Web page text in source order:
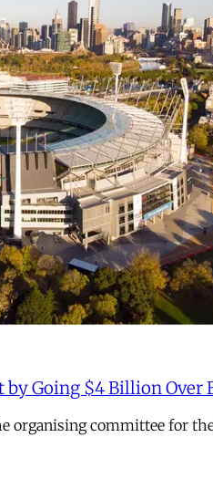
Going $4 Billion Over
organising committee for